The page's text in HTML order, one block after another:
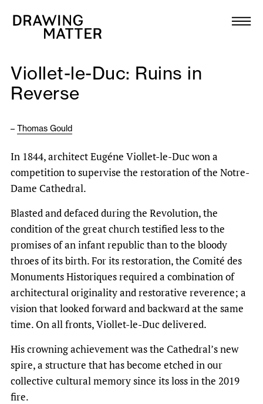
Collection
DMJournal
Programme
Publications
About
Newsletter
Viollet-le-Duc: Ruins in
Reverse
– Thomas Gould
In 1844, architect Eugéne Viollet-le-Duc won a
competition to supervise the restoration of the Notre-
Dame Cathedral.
Blasted and defaced during the Revolution, the
condition of the great church testified less to the
promises of an infant republic than to the bloody
throes of its birth. For its restoration, the Comité des
Monuments Historiques required a combination of
architectural originality and restorative reverence; a
vision that looked forward and backward at the same
time. On all fronts, Viollet-le-Duc delivered.
His crowning achievement was the Cathedral’s new
spire, a structure that has become etched in our
collective cultural memory since its loss in the 2019
fire.